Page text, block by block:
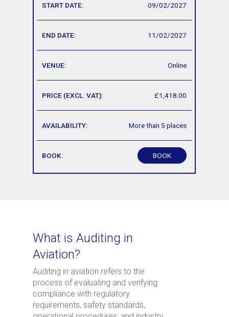
09/02/2027
11/02/2027
Online
£1,418.00
More than 5 places
BOOK
What is Auditing in
Aviation?
Auditing in aviation refers to the
process of evaluating and verifying
compliance with regulatory
requirements, safety standards,